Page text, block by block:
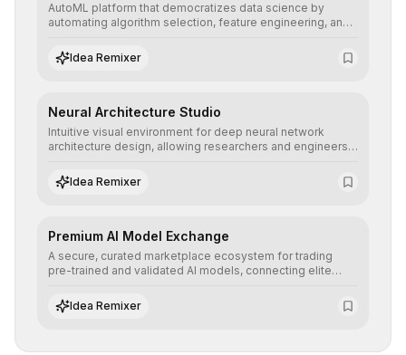
AutoML platform that democratizes data science by
automating algorithm selection, feature engineering, and
predictive models without the need for extensive manual
intervention.
Idea Remixer
Neural Architecture Studio
Intuitive visual environment for deep neural network
architecture design, allowing researchers and engineers
learning topologies with mathematical precision and
efficiency.
Idea Remixer
Premium AI Model Exchange
A secure, curated marketplace ecosystem for trading
pre-trained and validated AI models, connecting elite
integrate cutting-edge artificial intelligence into their
workflows.
Idea Remixer